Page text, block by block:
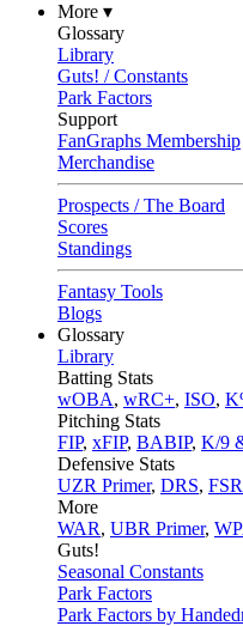
More ▾
Glossary
Library
Guts! / Constants
Park Factors
Support
FanGraphs Membership
Merchandise
Prospects / The Board
Scores
Standings
Fantasy Tools
Blogs
Glossary
Library
Batting Stats
wOBA, wRC+, ISO,
Pitching Stats
FIP, xFIP, BABIP, K/9
Defensive Stats
UZR Primer, DRS, FSR
More
WAR, UBR Primer,
Guts!
Seasonal Constants
Park Factors
Park Factors by